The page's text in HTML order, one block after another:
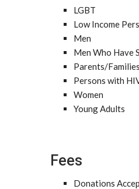
LGBT
Low Income
Men
Men Who Have
Parents/
Persons with
Women
Young Adults
Fees
Donations